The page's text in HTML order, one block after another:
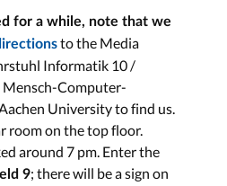
for a while, note that we
to the Media
Informatik 10 /
Computer-
University to find us.
room on the top floor.
around 7 pm. Enter the
9; there will be a sign on